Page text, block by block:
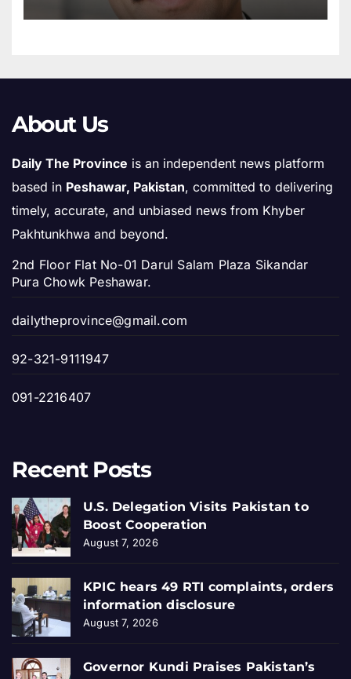
About Us
Daily The Province is an independent news platform
based in Peshawar, Pakistan, committed to delivering
timely, accurate, and unbiased news from Khyber
Pakhtunkhwa and beyond.
2nd Floor Flat No-01 Darul Salam Plaza Sikandar
Pura Chowk Peshawar.
dailytheprovince@gmail.com
92-321-9111947
091-2216407
Recent Posts
U.S. Delegation Visits Pakistan to
Boost Cooperation
August 7, 2026
KPIC hears 49 RTI complaints, orders
information disclosure
August 7, 2026
Governor Kundi Praises Pakistan’s